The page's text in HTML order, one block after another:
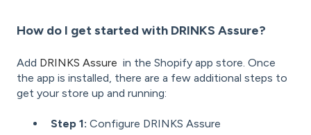
How do I get started with DRINKS Assure?
Add DRINKS Assure in the Shopify app store. Once
the app is installed, there are a few additional steps to
get your store up and running:
Step 1: Configure DRINKS Assure